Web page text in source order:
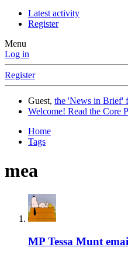
Latest activity
Register
Menu
Log in
Register
Guest, the 'News in Brief'
Welcome! Read the Core
Home
Tags
mea
MP Tessa Munt